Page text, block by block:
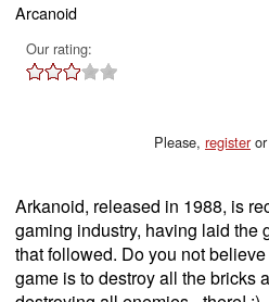
Arcanoid
Our rating:
Please, registeror
Arkanoid, released in 1988, is
gaming industry, having laid the
that followed. Do you not
game is to destroy all the bricks